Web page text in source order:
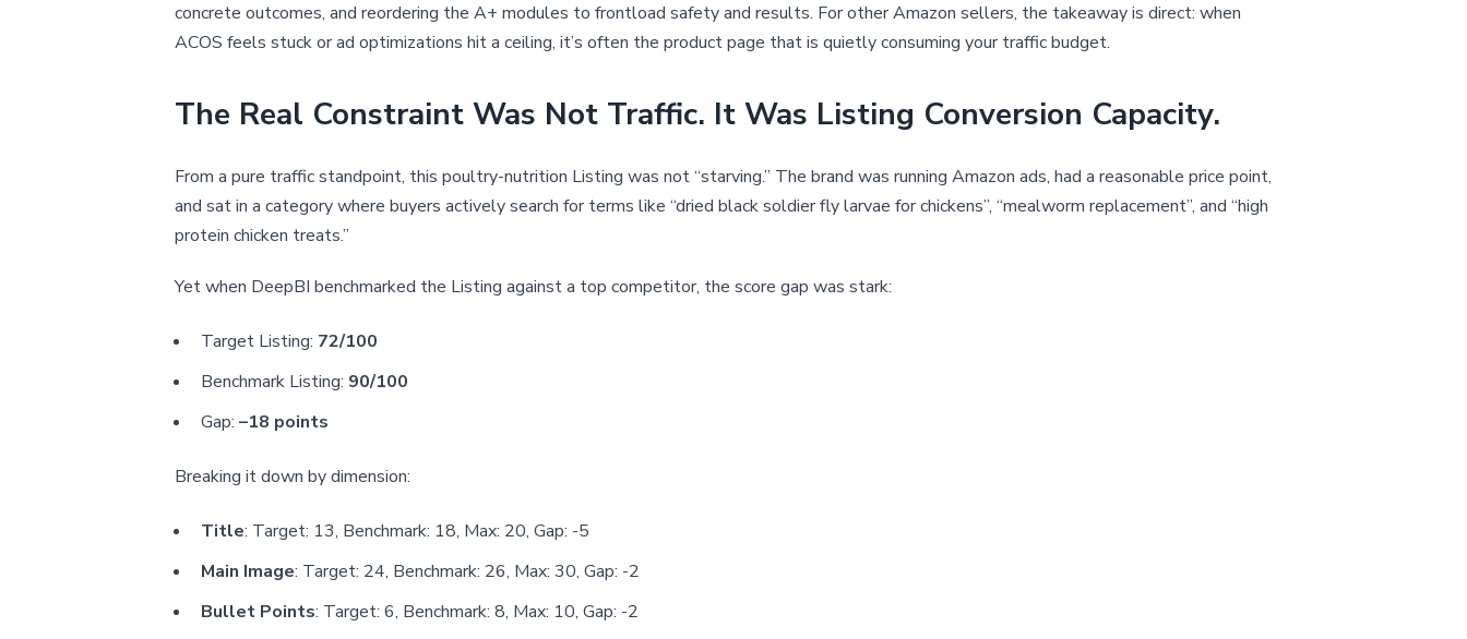
concrete outcomes, and reordering the A+ modules to frontload safety and results. For other Amazon sellers, the takeaway is direct: when
ACOS feels stuck or ad optimizations hit a ceiling, it’s often the product page that is quietly consuming your traffic budget.
The Real Constraint Was Not Traffic. It Was Listing Conversion Capacity.
From a pure traffic standpoint, this poultry-nutrition Listing was not “starving.” The brand was running Amazon ads, had a reasonable price point,
and sat in a category where buyers actively search for terms like “dried black soldier fly larvae for chickens”, “mealworm replacement”, and “high
protein chicken treats.”
Yet when DeepBI benchmarked the Listing against a top competitor, the score gap was stark:
Target Listing: 72/100
Benchmark Listing: 90/100
Gap: –18 points
Breaking it down by dimension:
Title: Target: 13, Benchmark: 18, Max: 20, Gap: -5
Main Image: Target: 24, Benchmark: 26, Max: 30, Gap: -2
Bullet Points: Target: 6, Benchmark: 8, Max: 10, Gap: -2